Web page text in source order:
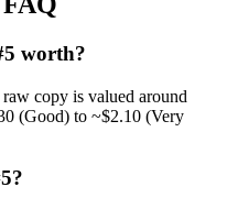
worth?
copy is valued around
(Good) to ~$2.10 (Very